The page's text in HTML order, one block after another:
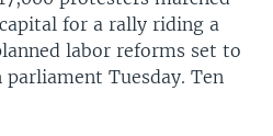
for a rally riding a
labor reforms set to
Tuesday. Ten